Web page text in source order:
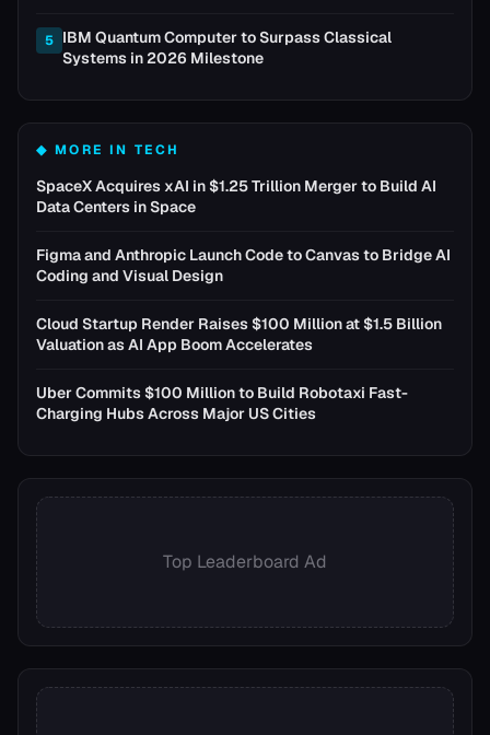
5 IBM Quantum Computer to Surpass Classical
Systems in 2026 Milestone
◆ MORE INTECH
SpaceX Acquires xAI in $1.25 Trillion Merger to Build AI
Data Centers in Space
Figma and Anthropic Launch Code to Canvas to Bridge AI
Coding and Visual Design
Cloud Startup Render Raises $100 Million at $1.5 Billion
Valuation as AI App Boom Accelerates
Uber Commits $100 Million to Build Robotaxi Fast-
Charging Hubs Across Major US Cities
Top Leaderboard Ad